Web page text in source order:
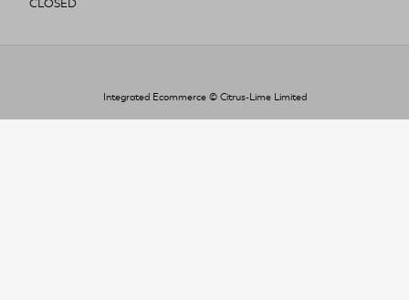
CLOSED
Integrated Ecommerce © Citrus-Lime Limited